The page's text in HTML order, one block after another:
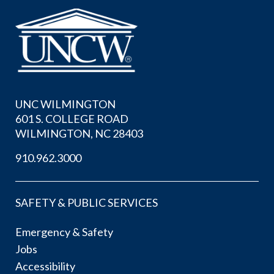
UNC WILMINGTON
601 S. COLLEGE ROAD
WILMINGTON, NC 28403
910.962.3000
SAFETY & PUBLIC SERVICES
Emergency & Safety
Jobs
Accessibility